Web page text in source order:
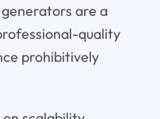
are a
quality
prohibitively